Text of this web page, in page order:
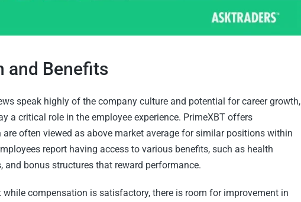
and Benefits
speak highly of the company culture and potential for career growth,
a critical role in the employee experience. PrimeXBT offers
often viewed as above market average for similar positions within
report having access to various benefits, such as health
and bonus structures that reward performance.
compensation is satisfactory, there is room for improvement in